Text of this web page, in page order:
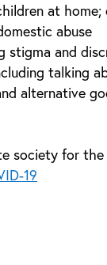
at
abuse
stigma and
talking
alternative
society for
19